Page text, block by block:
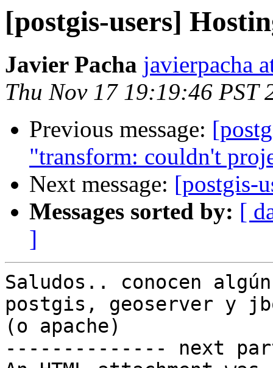
[postgis-users]
Javier Pacha javierpacha
Thu Nov 17 19:19:46 PST
Previous message:
"transform: couldn't
Next message: [postgis-
Messages sorted by: [
]
Saludos.. conocen
postgis, geoserver y
(o apache)
-------------- next